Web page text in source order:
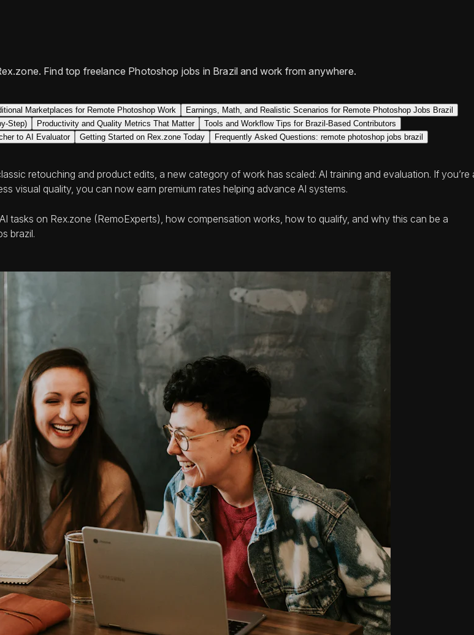
Find top freelance Photoshop jobs in Brazil and work from anywhere.
Marketplaces for Remote Photoshop Work
Earnings, Math, and Realistic Scenarios for Remote Photoshop Jobs Brazil
Step) Productivity and Quality Metrics That Matter
Tools and Workflow Tips for Brazil-Based Contributors
to AI Evaluator Getting Started on Rex.zone Today
Frequently Asked Questions: remote photoshop jobs brazil
retouching and product edits, a new category of work has scaled: AI training and evaluation. If you’re
visual quality, you can now earn premium rates helping advance AI systems.
tasks on Rex.zone (RemoExperts), how compensation works, how to qualify, and why this can be a
brazil.